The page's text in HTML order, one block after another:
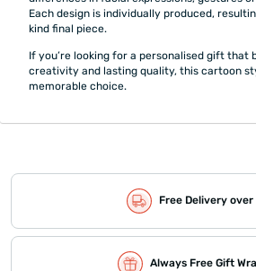
Each design is individually produced,
kind final piece.
If you’re looking for a personalised gift that
creativity and lasting quality, this cartoon
memorable choice.
Free Delivery
Always Free Gift